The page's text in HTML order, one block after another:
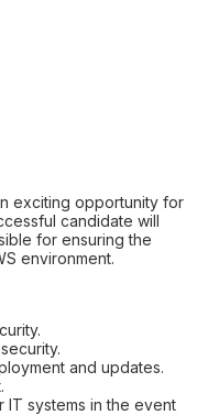
exciting opportunity for
candidate will
for ensuring the
environment.
and updates.
IT systems in the event